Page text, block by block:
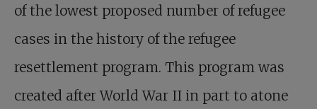
of the lowest proposed number of refugee
cases in the history of the refugee
resettlement program. This program was
created after World War II in part to atone